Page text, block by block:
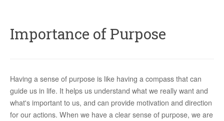
CONTACT US
Importance of Purpose
Having a sense of purpose is like having a compass that can
guide us in life. It helps us understand what we really want and
what's important to us, and can provide motivation and direction
for our actions. When we have a clear sense of purpose, we are